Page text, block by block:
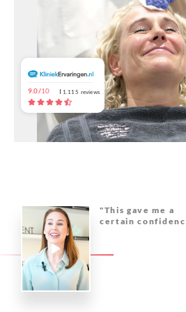
9.0/10 1.115 reviews
"This gave me a
certain